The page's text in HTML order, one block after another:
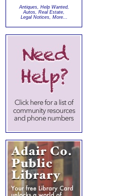
Antiques, Help Wanted,
Autos, Real Estate,
Legal Notices, More...